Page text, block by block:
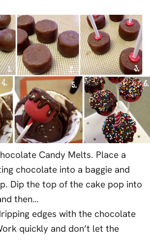
Candy Melts. Place a
chocolate into a baggie and
Dip the top of the cake pop into
then…
edges with the chocolate
quickly and don’t let the